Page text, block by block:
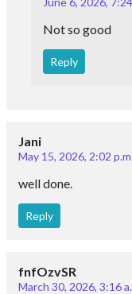
Not so good
Reply
Jani
May 15, 2026, 2:02
well done.
Reply
fnfOzvSR
March 30, 2026, 3:16